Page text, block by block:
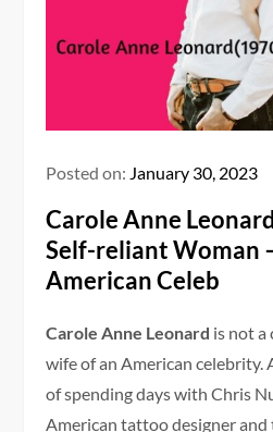
Posted on: January 30, 2023
Carole Anne
Self-reliant Woman
American Celeb
Carole Anne Leonard is not a
wife of an American celebrity.
of spending days with Chris
American tattoo designer